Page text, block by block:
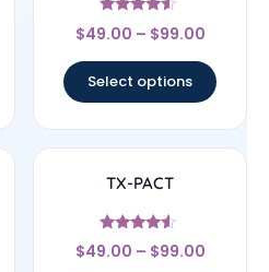
Rated
4.33
$49.00 – $99.00
Select options
TX-PACT
Rated
4.33
$49.00 – $99.00